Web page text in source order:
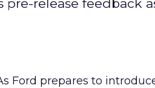
pre-release feedback
Ford prepares to